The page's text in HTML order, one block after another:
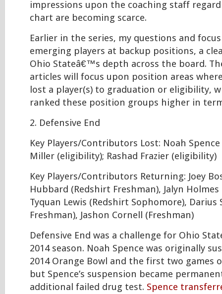
impressions upon the coaching staff
chart are becoming scarce.
Earlier in the series, my questions and
emerging players at backup positions, a
Ohio Stateâ€™s depth across the board.
articles will focus upon position areas
lost a player(s) to graduation or eligibility,
ranked these position groups higher in
2. Defensive End
Key Players/Contributors Lost: Noah
Miller (eligibility); Rashad Frazier (eligibility)
Key Players/Contributors Returning: Joey
Hubbard (Redshirt Freshman), Jalyn
Tyquan Lewis (Redshirt Sophomore), Darius
Freshman), Jashon Cornell (Freshman)
Defensive End was a challenge for Ohio
2014 season. Noah Spence was originally
2014 Orange Bowl and the first two games
but Spence’s suspension became
additional failed drug test. Spence